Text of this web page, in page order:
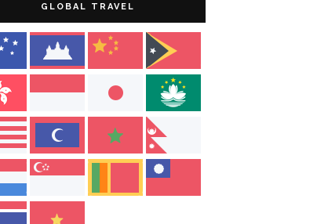
GLOBAL TRAVEL